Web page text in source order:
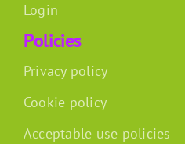
Login
Policies
Privacy policy
Cookie policy
Acceptable use policies